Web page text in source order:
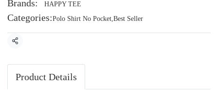
Brands: HAPPY TEE
Categories:Polo Shirt No Pocket,Best Seller
Share
Product Details